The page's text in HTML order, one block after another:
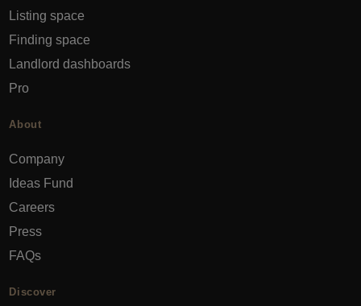
Listing space
Finding space
Landlord dashboards
Pro
About
Company
Ideas Fund
Careers
Press
FAQs
Discover